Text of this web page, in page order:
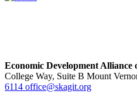
Economic Development Alliance
College Way, Suite B Mount
6114 office@skagit.org